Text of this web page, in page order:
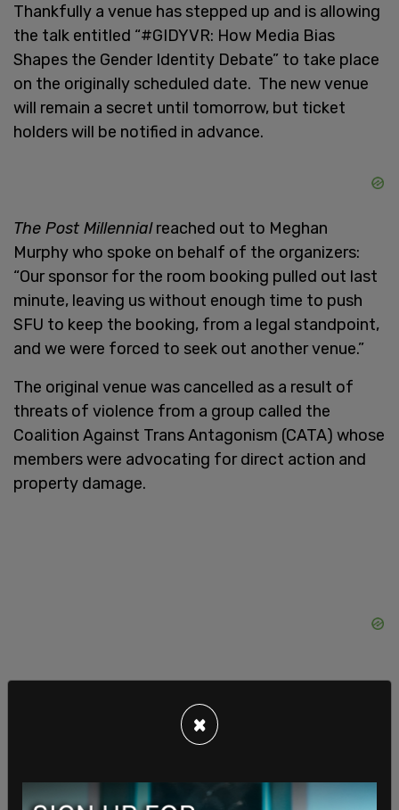
Thankfully a venue has stepped up and is allowing
the talk entitled “#GIDYVR: How Media Bias
Shapes the Gender Identity Debate” to take place
on the originally scheduled date. The new venue
will remain a secret until tomorrow, but ticket
holders will be notified in advance.
The Post Millennialreached out to Meghan
Murphy who spoke on behalf of the organizers:
“Our sponsor for the room booking pulled out last
minute, leaving us without enough time to push
SFU to keep the booking, from a legal standpoint,
and we were forced to seek out another venue.”
The original venue was cancelled as a result of
threats of violence from a group called the
Coalition Against Trans Antagonism (CATA) whose
members were advocating for direct action and
property damage.
are blessings in disguise, though, and #GIDYVR
×